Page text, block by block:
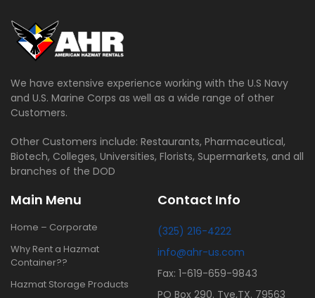
We have extensive experience working with the U.S Navy
and U.S. Marine Corps as well as a wide range of other
Customers.
Other Customers include: Restaurants, Pharmaceutical,
Biotech, Colleges, Universities, Florists, Supermarkets, and all
branches of the DOD
Main Menu
Home – Corporate
Why Rent a Hazmat
Container??
Hazmat Storage Products
Contact Info
(325) 216-4222
info@ahr-us.com
Fax: 1-619-659-9843
PO Box 290. Tye,TX. 79563